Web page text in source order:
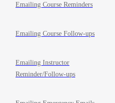
Emailing Course Reminders
Emailing Course Follow-ups
Emailing Instructor
Reminder/Follow-ups